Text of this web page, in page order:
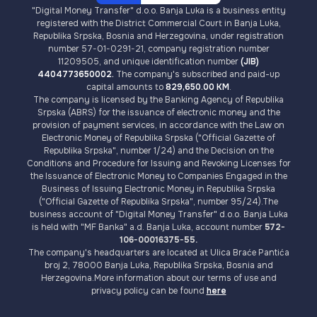
"Digital Money Transfer" d.o.o. Banja Luka is a business entity
registered with the District Commercial Court in Banja Luka,
Republika Srpska, Bosnia and Herzegovina, under registration
number 57-01-0291-21, company registration number
11209505, and unique identification number(JIB)
4404773650002. The company's subscribed and paid-up
capital amounts to829,650.00 KM.
The company is licensed by the Banking Agency of Republika
Srpska (ABRS) for the issuance of electronic money and the
provision of payment services, in accordance with the Law on
Electronic Money of Republika Srpska ("Official Gazette of
Republika Srpska", number 1/24) and the Decision on the
Conditions and Procedure for Issuing and Revoking Licenses for
the Issuance of Electronic Money to Companies Engaged in the
Business of Issuing Electronic Money in Republika Srpska
("Official Gazette of Republika Srpska", number 95/24).The
business account of "Digital Money Transfer" d.o.o. Banja Luka
is held with "MF Banka" a.d. Banja Luka, account number 572-
106-00016375-55.
The company's headquarters are located at Ulica Braće Pantića
broj 2, 78000 Banja Luka, Republika Srpska, Bosnia and
Herzegovina.More information about our terms of use and
privacy policy can be found here